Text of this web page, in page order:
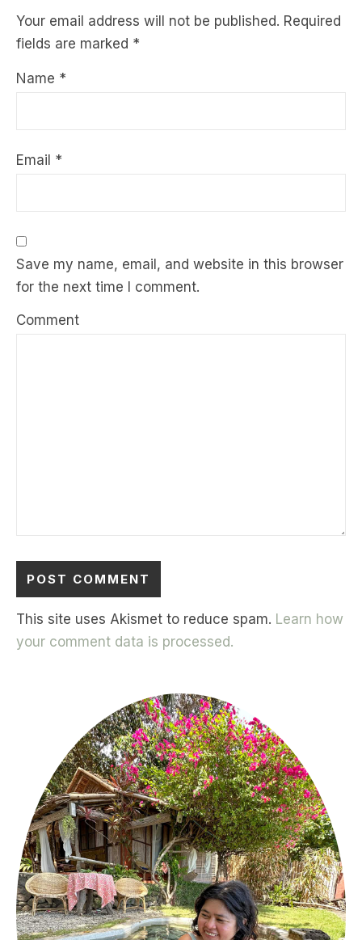
Your email address will not be published. Required
fields are marked *
Name *
Email *
Save my name, email, and website in this browser
for the next time I comment.
Comment
This site uses Akismet to reduce spam. Learn how
your comment data is processed.